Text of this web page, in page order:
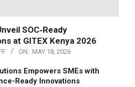
SOC‑Ready
at GITEX Kenya 2026
ON: MAY 18, 2026
Empowers SMEs with
Ready Innovations